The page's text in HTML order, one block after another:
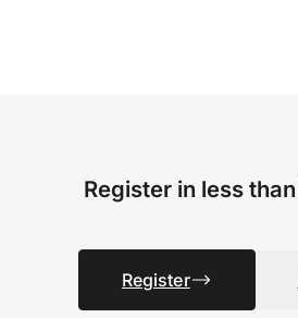
Register in less
Register